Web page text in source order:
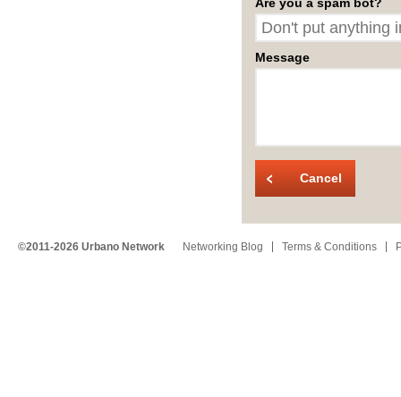
Message
Cancel
©2011-2026 Urbano Network Networking Blog Terms & Conditions